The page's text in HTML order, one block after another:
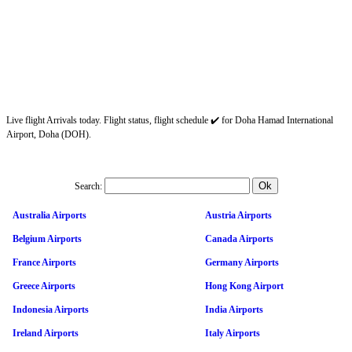
Live flight Arrivals today. Flight status, flight schedule ✔️ for Doha Hamad International
Airport, Doha (DOH).
Search:
Australia Airports Austria Airports
Belgium Airports Canada Airports
France Airports Germany Airports
Greece Airports Hong Kong Airport
Indonesia Airports India Airports
Ireland Airports Italy Airports